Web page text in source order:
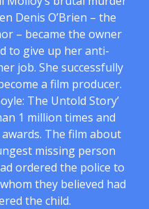
Denis O’Brien – the
– became the owner
to give up her anti-
job. She successfully
a film producer.
The Untold Story’
1 million times and
The film about
missing person
ordered the police to
they believed had
the child.